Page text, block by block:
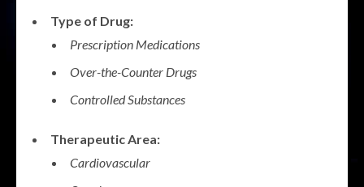
Type of Drug:
Prescription Medications
Over-the-Counter Drugs
Controlled Substances
Therapeutic Area:
Cardiovascular